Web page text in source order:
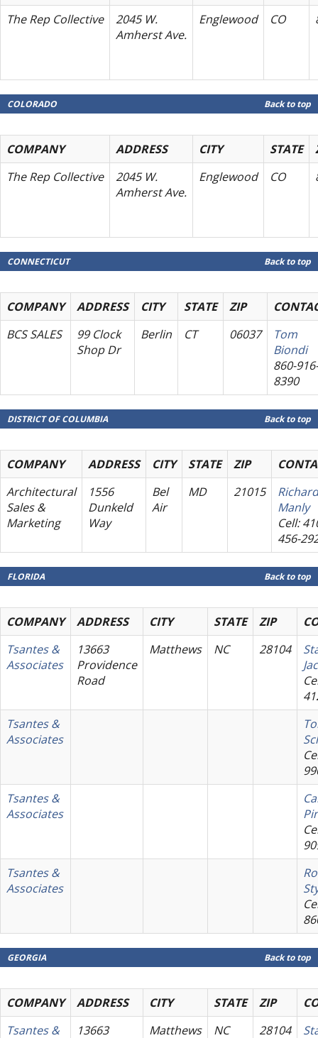
The Rep Collective
2045 W.
Amherst Ave.
Englewood CO
COLORADO Back to top
COMPANY ADDRESS CITY STATE
The Rep Collective
2045 W.
Amherst Ave.
Englewood CO
CONNECTICUT Back to top
COMPANY ADDRESS CITY STATE ZIP
BCS SALES
99 Clock
Shop Dr
Berlin CT 06037
Tom
Biondi
860-916-
8390
DISTRICT OF COLUMBIA Back to top
COMPANY ADDRESS CITY STATE ZIP
Architectural
Sales &
Marketing
1556
Dunkeld
Way
Bel
Air
MD 21015
Richard
Manly
Cell:
456-
FLORIDA Back to top
COMPANY ADDRESS CITY STATE ZIP
Tsantes &
Associates
13663
Providence
Road
Matthews NC 28104
Tsantes &
Associates
Tsantes &
Associates
Tsantes &
Associates
GEORGIA Back to top
COMPANY ADDRESS CITY STATE ZIP
Tsantes &
13663
Matthews NC 28104